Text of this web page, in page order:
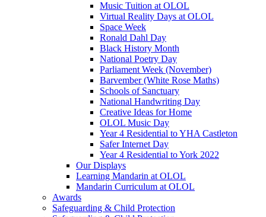
Music Tuition at OLOL
Virtual Reality Days at OLOL
Space Week
Ronald Dahl Day
Black History Month
National Poetry Day
Parliament Week (November)
Barvember (White Rose Maths)
Schools of Sanctuary
National Handwriting Day
Creative Ideas for Home
OLOL Music Day
Year 4 Residential to YHA Castleton
Safer Internet Day
Year 4 Residential to York 2022
Our Displays
Learning Mandarin at OLOL
Mandarin Curriculum at OLOL
Awards
Safeguarding & Child Protection